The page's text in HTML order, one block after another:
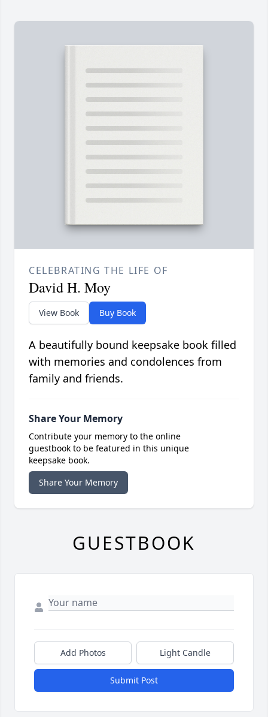
CELEBRATING THE LIFE OF
David H. Moy
View Book Buy Book
A beautifully bound keepsake book filled
with memories and condolences from
family and friends.
Share Your Memory
Contribute your memory to the online
guestbook to be featured in this unique
keepsake book.
Share Your Memory
GUESTBOOK
Add Photos Light Candle
Submit Post